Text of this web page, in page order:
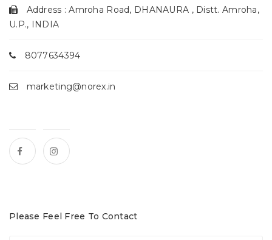
Address : Amroha Road, DHANAURA , Distt. Amroha,
U.P., INDIA
8077634394
marketing@norex.in
Please Feel Free To Contact